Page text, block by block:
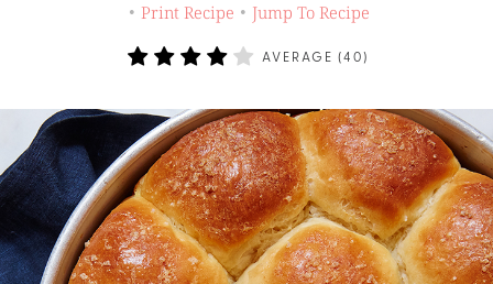
• Print Recipe • Jump To Recipe
AVERAGE (40 )